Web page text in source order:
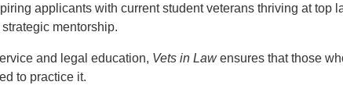
applicants with current student veterans thriving at top
mentorship.
and legal education, Vets in Lawensures that those
to practice it.